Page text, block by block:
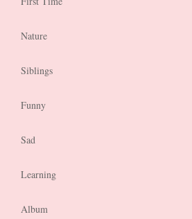
Nature
Siblings
Funny
Sad
Learning
Album